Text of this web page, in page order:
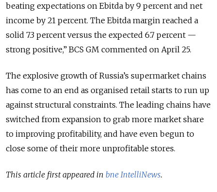
beating expectations on Ebitda by 9 percent and net
income by 21 percent. The Ebitda margin reached a
solid 7.3 percent versus the expected 6.7 percent —
strong positive,” BCS GM commented on April 25.
The explosive growth of Russia’s supermarket chains
has come to an end as organised retail starts to run up
against structural constraints. The leading chains have
switched from expansion to grab more market share
to improving profitability, and have even begun to
close some of their more unprofitable stores.
This article first appeared in bne IntelliNews.